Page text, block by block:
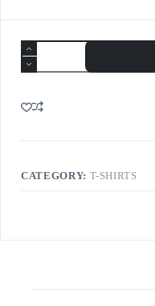
CATEGORY: T-SHIRTS